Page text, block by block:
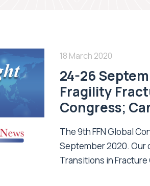
18 March 2020
24-26
Fragility
Congress;
The 9th FFN Global
September 2020. Our
Transitions in Fracture